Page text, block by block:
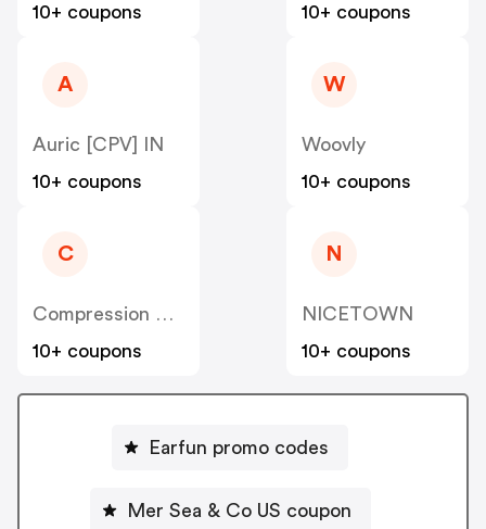
10+ coupons
10+ coupons
A
Auric [CPV] IN
10+ coupons
W
Woovly
10+ coupons
C
Compression Sale
10+ coupons
N
NICETOWN
10+ coupons
Earfun promo codes
Mer Sea & Co US coupon